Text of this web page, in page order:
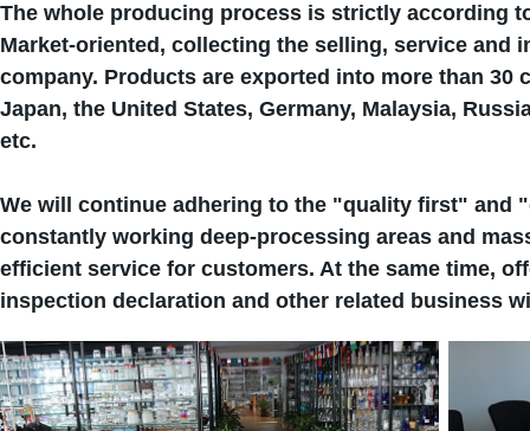
The whole producing process is strictly according
Market-oriented, collecting the selling, service and
company. Products are exported into more than 30
Japan, the United States, Germany, Malaysia,
etc.
We will continue adhering to the "quality first" and
constantly working deep-processing areas and
efficient service for customers. At the same time,
inspection declaration and other related business